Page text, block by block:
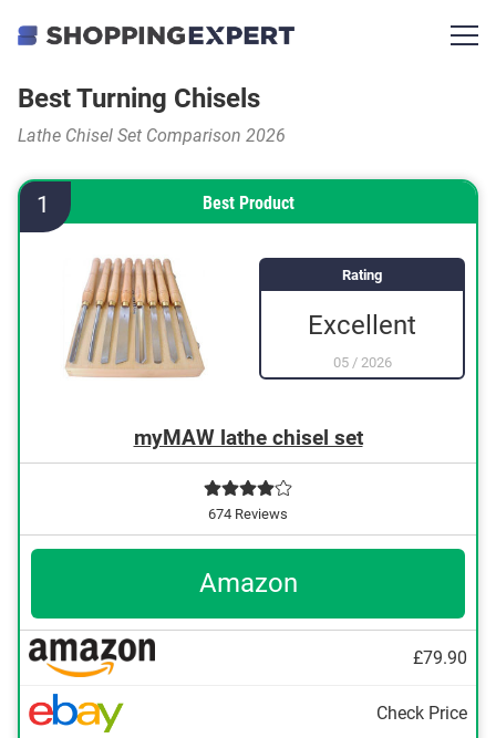
Best Turning Chisels
Lathe Chisel Set Comparison 2026
1 Best Product
Rating
Excellent
05/ 2026
myMAW lathe chisel set
674 Reviews
Amazon
£79.90
Check Price